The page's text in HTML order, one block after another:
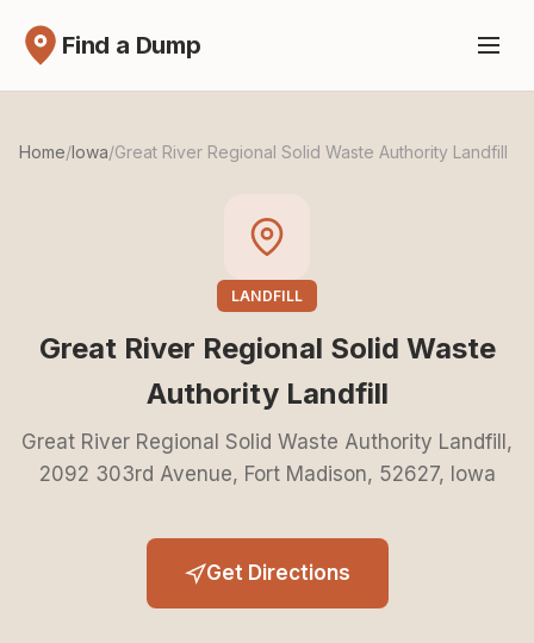
Find a Dump
Home/Iowa/Great River Regional Solid Waste Authority Landfill
LANDFILL
Great River Regional Solid Waste
Authority Landfill
Great River Regional Solid Waste Authority Landfill,
2092 303rd Avenue, Fort Madison, 52627, Iowa
Get Directions